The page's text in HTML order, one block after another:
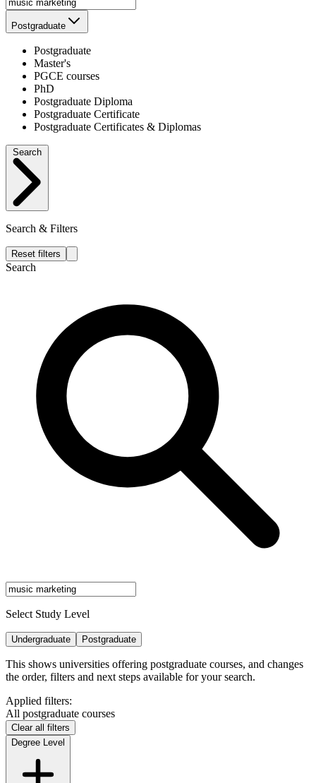
Postgraduate
Postgraduate
Master's
PGCE courses
PhD
Postgraduate Diploma
Postgraduate Certificate
Postgraduate Certificates & Diplomas
Search & Filters
Reset filters
Search
Select Study Level
Undergraduate Postgraduate
This shows universities offering postgraduate courses, and changes
the order, filters and next steps available for your search.
Applied filters:
All postgraduate courses
Clear all filters
Degree Level